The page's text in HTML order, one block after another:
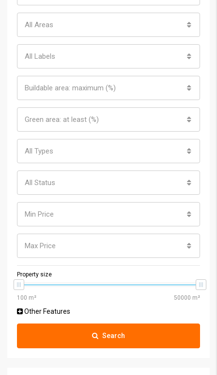
All Areas
All Labels
Buildable area: maximum (%)
Green area: at least (%)
All Types
All Status
Min Price
Max Price
Property size
Other Features
Search